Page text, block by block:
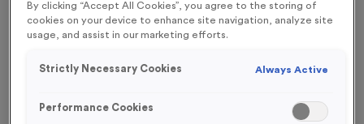
offers, New Products and Delivery information this
week.
Latest Posts
By clicking “Accept All Cookies”, you agree to the storing of
cookies on your device to enhance site navigation, analyze site
usage, and assist in our marketing efforts.
Strictly Necessary Cookies Always Active
Performance Cookies